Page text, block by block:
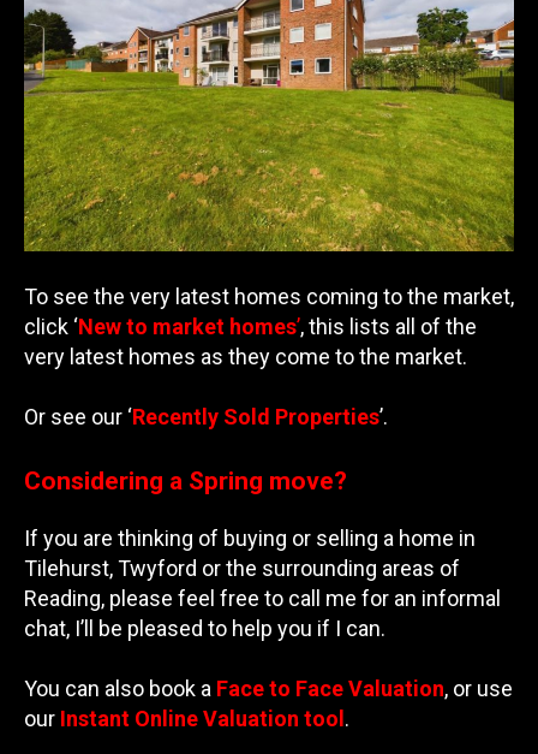
To see the very latest homes coming to the market,
click ‘New to market homes’, this lists all of the
very latest homes as they come to the market.
Or see our ‘Recently Sold Properties’.
Considering a Spring move?
If you are thinking of buying or selling a home in
Tilehurst, Twyford or the surrounding areas of
Reading, please feel free to call me for an informal
chat, I’ll be pleased to help you if I can.
You can also book a Face to Face Valuation, or use
our Instant Online Valuation tool .